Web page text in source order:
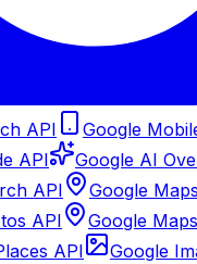
API
Google
API
Google AI
API
Google
API
Google
API
Google